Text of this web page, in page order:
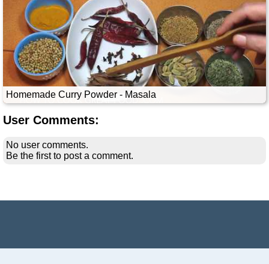
Homemade Curry Powder - Masala
User Comments:
No user comments.
Be the first to post a comment.